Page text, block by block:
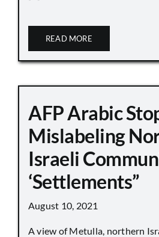
READ MORE
AFP Arabic
Mislabeling
Israeli
‘Settlements”
August 10, 2021
A view of Metulla, northern